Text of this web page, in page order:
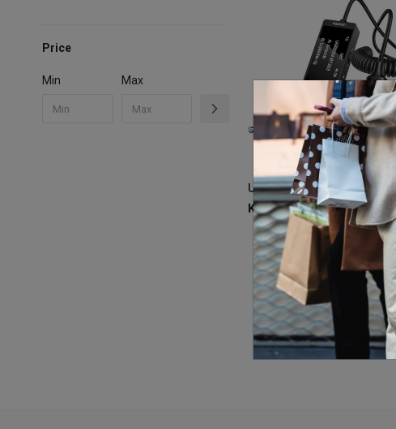
Price
Min Max
KSh2,300